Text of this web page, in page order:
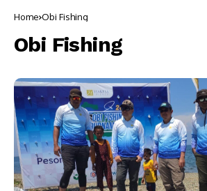
Home Obi Fishing
Obi Fishing